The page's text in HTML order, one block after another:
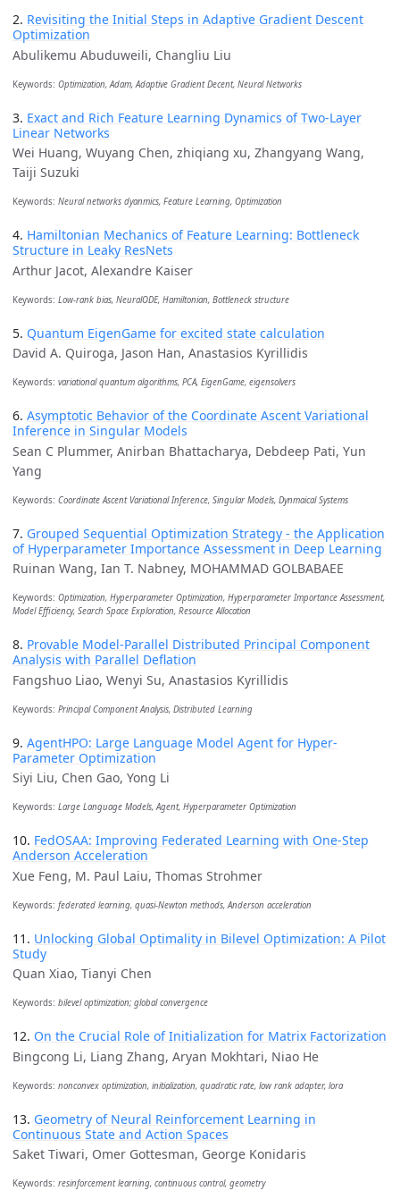
2. Revisiting the Initial Steps in Adaptive Gradient Descent
Optimization
Abulikemu Abuduweili, Changliu Liu
Keywords: Optimization, Adam, Adaptive Gradient Decent, Neural Networks
3. Exact and Rich Feature Learning Dynamics of Two-Layer
Linear Networks
Wei Huang, Wuyang Chen, zhiqiang xu, Zhangyang Wang,
Taiji Suzuki
Keywords: Neural networks dyanmics, Feature Learning, Optimization
4. Hamiltonian Mechanics of Feature Learning: Bottleneck
Structure in Leaky ResNets
Arthur Jacot, Alexandre Kaiser
Keywords: Low-rank bias, NeuralODE, Hamiltonian, Bottleneck structure
5. Quantum EigenGame for excited state calculation
David A. Quiroga, Jason Han, Anastasios Kyrillidis
Keywords: variational quantum algorithms, PCA, EigenGame, eigensolvers
6. Asymptotic Behavior of the Coordinate Ascent Variational
Inference in Singular Models
Sean C Plummer, Anirban Bhattacharya, Debdeep Pati, Yun
Yang
Keywords: Coordinate Ascent Variational Inference, Singular Models, Dynmaical Systems
7. Grouped Sequential Optimization Strategy - the Application
of Hyperparameter Importance Assessment in Deep Learning
Ruinan Wang, Ian T. Nabney, MOHAMMAD GOLBABAEE
Keywords: Optimization, Hyperparameter Optimization, Hyperparameter Importance Assessment,
Model Efficiency, Search Space Exploration, Resource Allocation
8. Provable Model-Parallel Distributed Principal Component
Analysis with Parallel Deflation
Fangshuo Liao, Wenyi Su, Anastasios Kyrillidis
Keywords: Principal Component Analysis, Distributed Learning
9. AgentHPO: Large Language Model Agent for Hyper-
Parameter Optimization
Siyi Liu, Chen Gao, Yong Li
Keywords: Large Language Models, Agent, Hyperparameter Optimization
10. FedOSAA: Improving Federated Learning with One-Step
Anderson Acceleration
Xue Feng, M. Paul Laiu, Thomas Strohmer
Keywords: federated learning, quasi-Newton methods, Anderson acceleration
11. Unlocking Global Optimality in Bilevel Optimization: A Pilot
Study
Quan Xiao, Tianyi Chen
Keywords: bilevel optimization; global convergence
12. On the Crucial Role of Initialization for Matrix Factorization
Bingcong Li, Liang Zhang, Aryan Mokhtari, Niao He
Keywords: nonconvex optimization, initialization, quadratic rate, low rank adapter, lora
13. Geometry of Neural Reinforcement Learning in
Continuous State and Action Spaces
Saket Tiwari, Omer Gottesman, George Konidaris
Keywords: resinforcement learning, continuous control, geometry